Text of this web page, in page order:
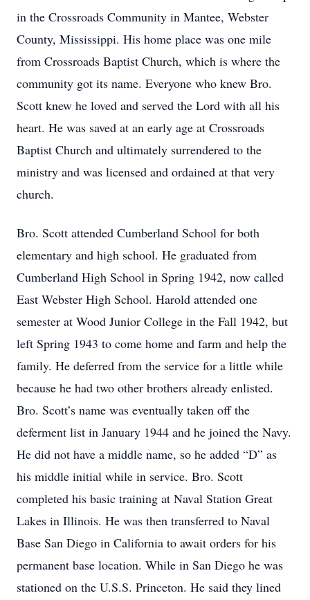
in the Crossroads Community in Mantee, Webster
County, Mississippi. His home place was one mile
from Crossroads Baptist Church, which is where the
community got its name. Everyone who knew Bro.
Scott knew he loved and served the Lord with all his
heart. He was saved at an early age at Crossroads
Baptist Church and ultimately surrendered to the
ministry and was licensed and ordained at that very
church.
Bro. Scott attended Cumberland School for both
elementary and high school. He graduated from
Cumberland High School in Spring 1942, now called
East Webster High School. Harold attended one
semester at Wood Junior College in the Fall 1942, but
left Spring 1943 to come home and farm and help the
family. He deferred from the service for a little while
because he had two other brothers already enlisted.
Bro. Scott’s name was eventually taken off the
deferment list in January 1944 and he joined the Navy.
He did not have a middle name, so he added “D” as
his middle initial while in service. Bro. Scott
completed his basic training at Naval Station Great
Lakes in Illinois. He was then transferred to Naval
Base San Diego in California to await orders for his
permanent base location. While in San Diego he was
stationed on the U.S.S. Princeton. He said they lined